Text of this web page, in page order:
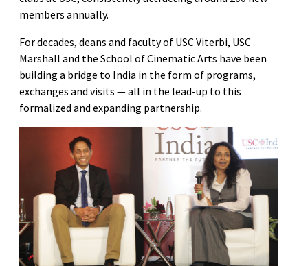
members annually.
For decades, deans and faculty of USC Viterbi, USC
Marshall and the School of Cinematic Arts have been
building a bridge to India in the form of programs,
exchanges and visits — all in the lead-up to this
formalized and expanding partnership.